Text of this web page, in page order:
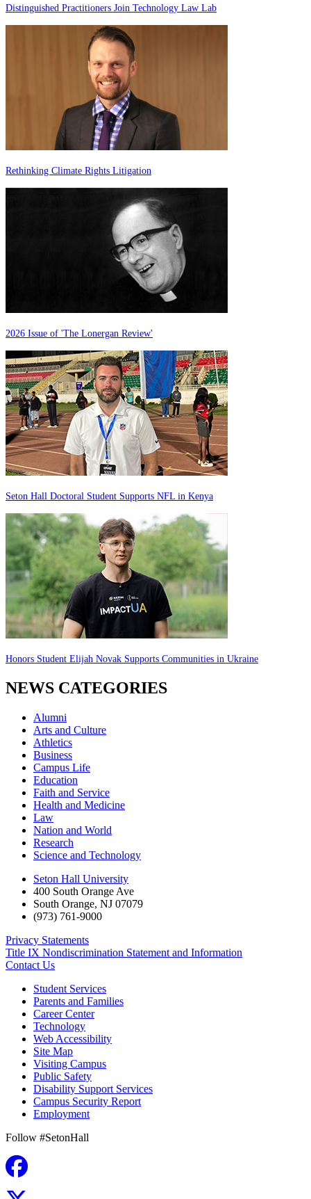
Distinguished Practitioners Join Technology Law Lab
Rethinking Climate Rights Litigation
2026 Issue of 'The Lonergan Review'
Seton Hall Doctoral Student Supports NFL in Kenya
Honors Student Elijah Novak Supports Communities in Ukraine
NEWS CATEGORIES
Alumni
Arts and Culture
Athletics
Business
Campus Life
Education
Faith and Service
Health and Medicine
Law
Nation and World
Research
Science and Technology
Seton Hall University
400 South Orange Ave
South Orange, NJ 07079
(973) 761-9000
Privacy Statements
Title IX Nondiscrimination Statement and Information
Contact Us
Student Services
Parents and Families
Career Center
Technology
Web Accessibility
Site Map
Visiting Campus
Public Safety
Disability Support Services
Campus Security Report
Employment
Follow #SetonHall